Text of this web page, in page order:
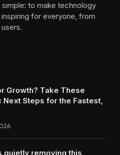
to make technology
for everyone, from
Growth? Take These
Next Steps for the Fastest,
quietly removing this